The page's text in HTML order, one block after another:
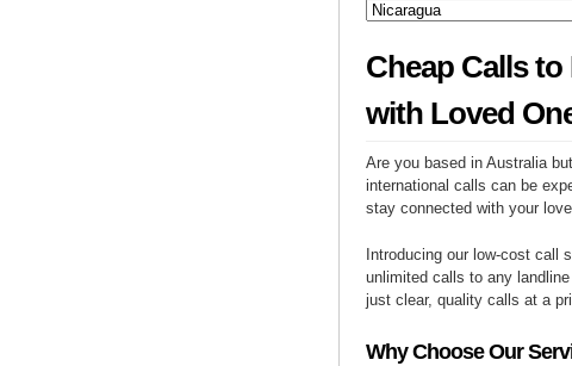
Cheap Calls
with Loved
Are you based in Australia
international calls can be
stay connected with your
Introducing our low-cost call
unlimited calls to any
just clear, quality calls at a
Why Choose Our